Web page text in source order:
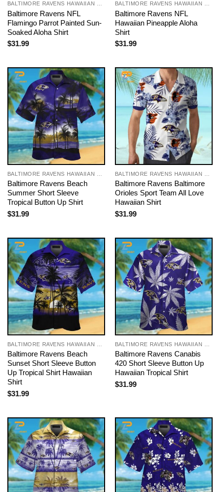
BALTIMORE RAVENS HAWAIIAN SHIRT
Baltimore Ravens NFL
Flamingo Parrot Painted Sun-
Soaked Aloha Shirt
$31.99
BALTIMORE RAVENS HAWAIIAN SHIRT
Baltimore Ravens NFL
Hawaiian Pineapple Aloha
Shirt
$31.99
Baltimore Ravens Beach
Summer Short Sleeve
Tropical Button Up Shirt
$31.99
Baltimore Ravens Baltimore
Orioles Sport Team All Love
Hawaiian Shirt
$31.99
Baltimore Ravens Beach
Sunset Short Sleeve Button
Up Tropical Shirt Hawaiian
Shirt
$31.99
Baltimore Ravens Canabis
420 Short Sleeve Button Up
Hawaiian Tropical Shirt
$31.99